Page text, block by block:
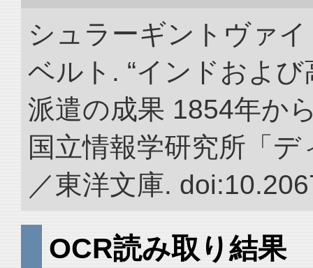
シュラーギントヴァ
ベルト. “インドおよ
派遣の成果 1854年か
国立情報学研究所「
／東洋文庫.
OCR読み取り結果